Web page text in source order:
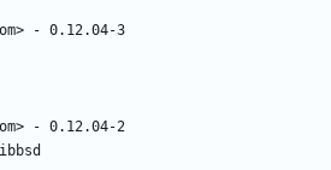
- 0.12.04-3
- 0.12.04-2